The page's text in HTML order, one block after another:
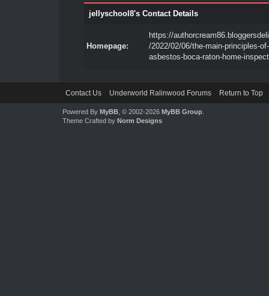
jellyschool8's Contact Details
Homepage:
https://
/2022/02/06/the-main-principles-of-
asbestos-boca-raton-home-
Contact Us Underworld Ralinwood Forums Return to Top
Powered By MyBB, © 2002-2026 MyBB Group.
Theme Crafted by Norm Designs